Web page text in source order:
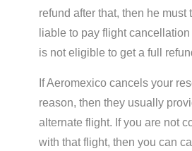
refund after that, then he must
liable to pay flight
is not eligible to get a full
If Aeromexico cancels your
reason, then they usually
alternate flight. If you are not
with that flight, then you can